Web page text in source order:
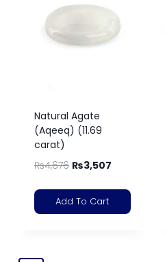
Natural Agate
(Aqeeq) (11.69
carat)
₨4,676 ₨3,507
Add To Cart